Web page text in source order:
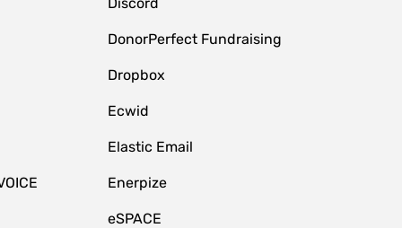
DonorPerfect Fundraising
Dropbox
Ecwid
Elastic Email
Enerpize
eSPACE